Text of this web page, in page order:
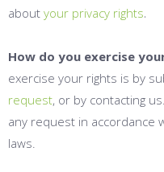
about your privacy rights.
How do you exercise
exercise your rights is by
request, or by contacting
any request in accordance
laws.